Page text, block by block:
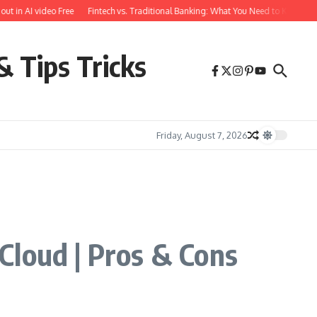
AI video Free Fintech vs. Traditional Banking: What You Need to Know
Tips Tricks
Friday, August 7, 2026
| Pros & Cons